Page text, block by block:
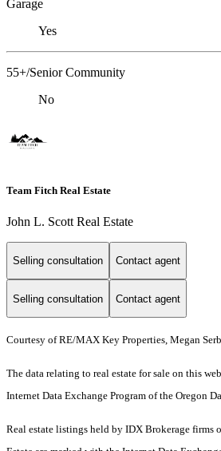
Garage
Yes
55+/Senior Community
No
Team Fitch Real Estate
John L. Scott Real Estate
Selling consultation Contact agent
Selling consultation Contact agent
Courtesy of RE/MAX Key Properties, Megan
The data relating to real estate for sale on this
Internet Data Exchange Program of the Oregon
Real estate listings held by IDX Brokerage firms